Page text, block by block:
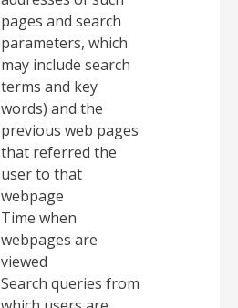
pages and search
parameters, which
may include search
terms and key
words) and the
previous web pages
that referred the
user to that
webpage
Time when
webpages are
viewed
Search queries from